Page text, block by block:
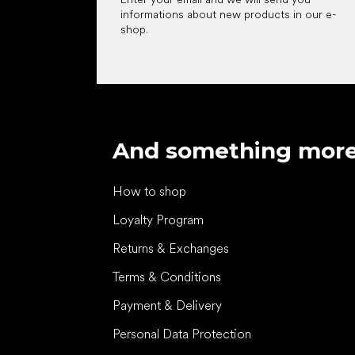
informations about new products in our e-
shop.
And something
How to shop
Loyalty Program
Returns & Exchanges
Terms & Conditions
Payment & Delivery
Personal Data Protection